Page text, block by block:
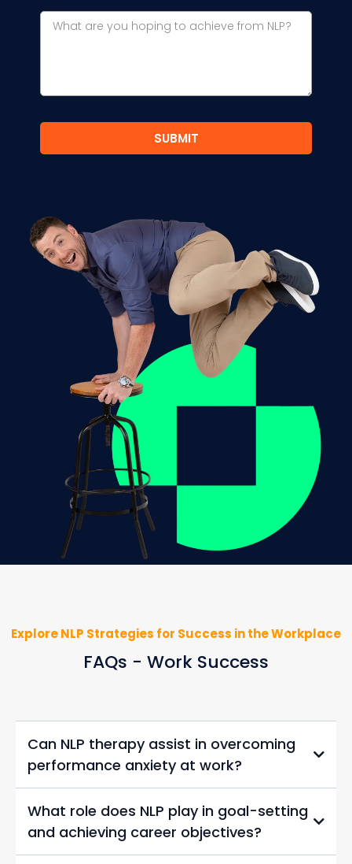
SUBMIT
Explore NLP Strategies for Success in the Workplace
FAQs - Work Success
Can NLP therapy assist in overcoming
performance anxiety at work?
What role does NLP play in goal-setting
and achieving career objectives?